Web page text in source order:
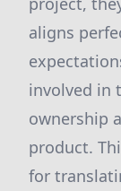
aligns
involved in
ownership
product.
for